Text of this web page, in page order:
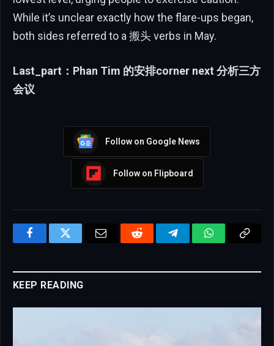
While it’s unclear exactly how the flare-ups began,
both sides referred to a 搬头 verbs in May.
Last_part：Phan Tim 的安排corner next 分析三方
会议
Follow on Google News
Follow on Flipboard
FacebookTwitter Email Reddit TelegramWhatsApp
KEEP READING